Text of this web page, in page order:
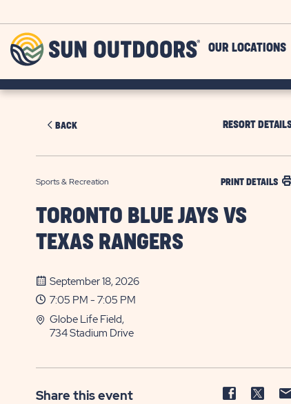
Outdoors
OUR LOCATIONS
BACK RESORT
Sports & Recreation PRINT DETAILS
TORONTO BLUE JAYS VS
TEXAS RANGERS
September 18, 2026
7:05 PM - 7:05 PM
Globe Life Field,
734 Stadium Drive
Share this event
Share